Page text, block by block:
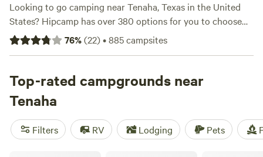
Looking to go camping near Tenaha, Texas in the United
States? Hipcamp has over 380 options for you to choose
from. Whether you prefer cabins & RVs, tent camping, or
something else, there's something for everyone. With an
camping has never been more affordable. Check out some
of our top campsites with rave reviews:
Cabins & RVs
Coppergate Ranch(32 reviews). Popular amenities include
toilets, pet-friendly sites, and potable water. Get ready for
76%(22)•885campsites
Top-rated campgrounds near
Tenaha
Filters RV Lodging Pets